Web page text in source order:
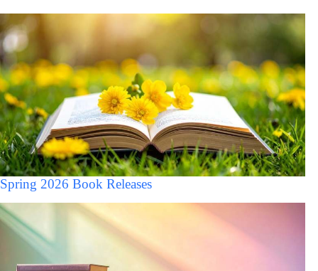
Spring 2026 Book Releases